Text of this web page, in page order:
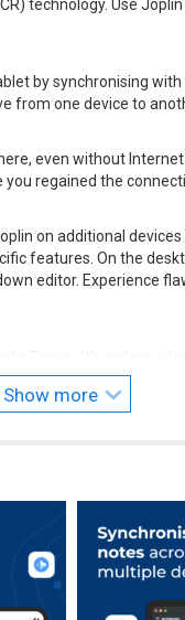
technology. Use
by synchronising
from one device to
even without
regained the
on additional
features. On the
editor. Experience
Joplin’s dynamic
needs.
Show more